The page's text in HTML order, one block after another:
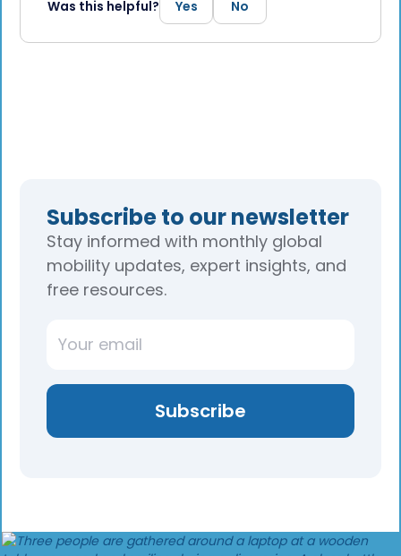
Was this helpful? Yes No
Subscribe to our newsletter
Stay informed with monthly global
mobility updates, expert insights, and
free resources.